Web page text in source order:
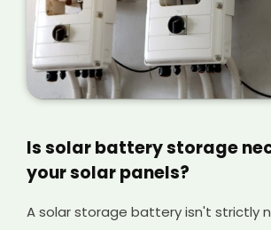
Is solar battery storage
your solar panels?
A solar storage battery isn't strictly